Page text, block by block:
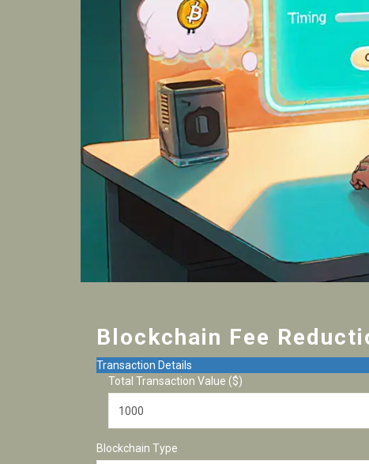
Blockchain Fee
Transaction Details
Total Transaction Value ($)
Blockchain Type